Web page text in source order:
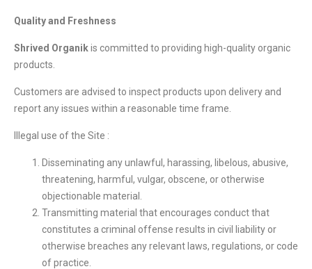
Quality and Freshness
Shrived Organikis committed to providing high-quality organic
products.
Customers are advised to inspect products upon delivery and
report any issues within a reasonable time frame.
Illegal use of the Site :
Disseminating any unlawful, harassing, libelous, abusive,
threatening, harmful, vulgar, obscene, or otherwise
objectionable material.
Transmitting material that encourages conduct that
constitutes a criminal offense results in civil liability or
otherwise breaches any relevant laws, regulations, or code
of practice.